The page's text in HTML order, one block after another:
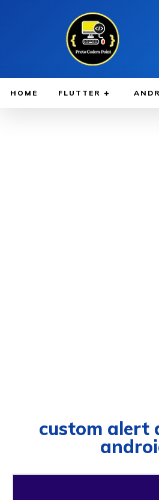
HOME FLUTTER
custom alert